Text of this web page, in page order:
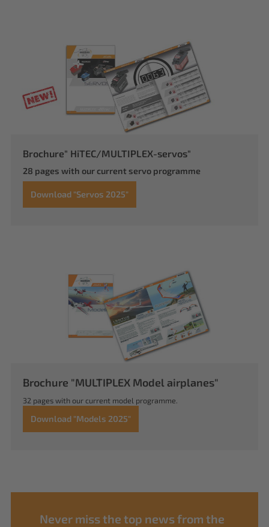
Brochure" HiTEC/MULTIPLEX-servos"
28 pages with our current servo programme
Download "Servos 2025"
Brochure "MULTIPLEX Model airplanes"
32 pages with our current model programme.
Download "Models 2025"
Never miss the top news from the